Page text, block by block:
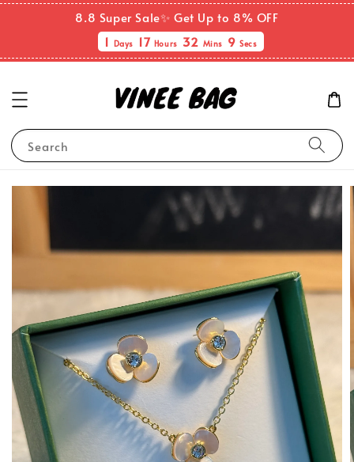
8.8 Super Sale✨ Get Up to 8% OFF
1 Days 17 Hours 32 Mins 9Secs
Search